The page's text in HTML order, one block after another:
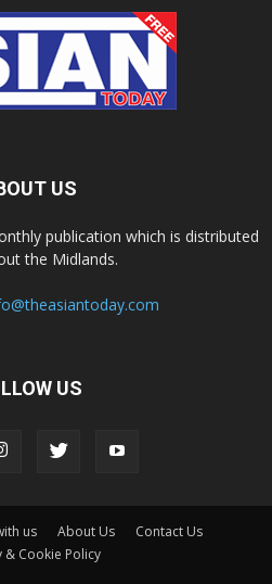
US
publication which is distributed
the Midlands.
US
us About Us
Contact Us
& Cookie Policy